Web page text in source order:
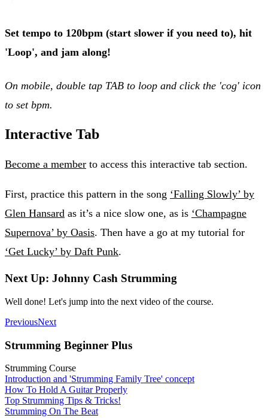
Set tempo to 120bpm (start slower if you need to), hit
'Loop', and jam along!
On mobile, double tap TAB to loop and click the 'cog' icon
to set bpm.
Interactive Tab
Become a member to access this interactive tab section.
First, practice this pattern in the song ‘Falling Slowly’ by
Glen Hansard as it’s a nice slow one, as is ‘Champagne
Supernova’ by Oasis. Then have a go at my tutorial for
‘Get Lucky’ by Daft Punk.
Next Up: Johnny Cash Strumming
Well done! Let's jump into the next video of the course.
PreviousNext
Strumming Beginner Plus
Strumming Course
Introduction and 'Strumming Family Tree' concept
How To Hold A Guitar Properly
Top Strumming Tips & Tricks!
Strumming On The Beat